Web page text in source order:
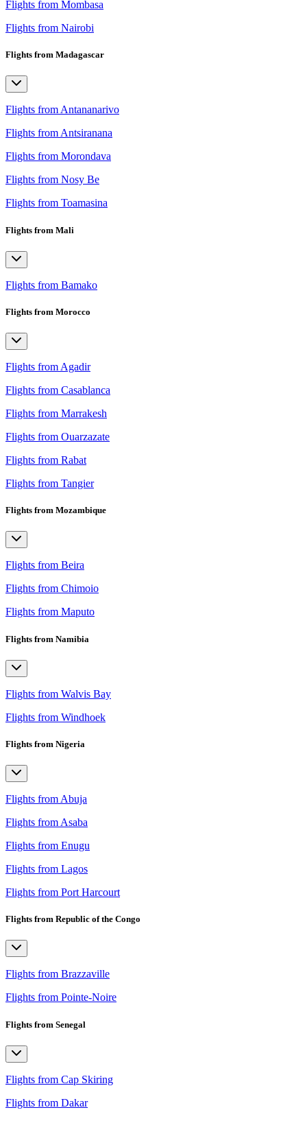
Flights from Mombasa
Flights from Nairobi
Flights from Madagascar
Flights from Antananarivo
Flights from Antsiranana
Flights from Morondava
Flights from Nosy Be
Flights from Toamasina
Flights from Mali
Flights from Bamako
Flights from Morocco
Flights from Agadir
Flights from Casablanca
Flights from Marrakesh
Flights from Ouarzazate
Flights from Rabat
Flights from Tangier
Flights from Mozambique
Flights from Beira
Flights from Chimoio
Flights from Maputo
Flights from Namibia
Flights from Walvis Bay
Flights from Windhoek
Flights from Nigeria
Flights from Abuja
Flights from Asaba
Flights from Enugu
Flights from Lagos
Flights from Port Harcourt
Flights from Republic of the Congo
Flights from Brazzaville
Flights from Pointe-Noire
Flights from Senegal
Flights from Cap Skiring
Flights from Dakar